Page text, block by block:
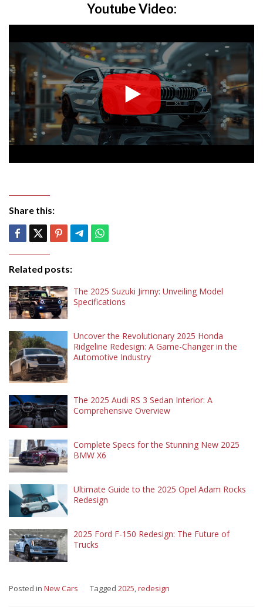
Youtube Video:
Share this:
Related posts:
The 2025 Suzuki Jimny: Unveiling Model
Specifications
Uncover the Revolutionary 2025 Honda
Ridgeline Redesign: A Game-Changer in the
Automotive Industry
The 2025 Audi RS 3 Sedan Interior: A
Comprehensive Overview
Complete Specs for the Stunning New 2025
BMW X6
Ultimate Guide to the 2025 Opel Adam Rocks
Redesign
2025 Ford F-150 Redesign: The Future of
Trucks
Posted in New Cars Tagged 2025,redesign